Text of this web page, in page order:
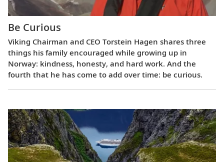
Be Curious
Viking Chairman and CEO Torstein Hagen shares three
things his family encouraged while growing up in
Norway: kindness, honesty, and hard work. And the
fourth that he has come to add over time: be curious.